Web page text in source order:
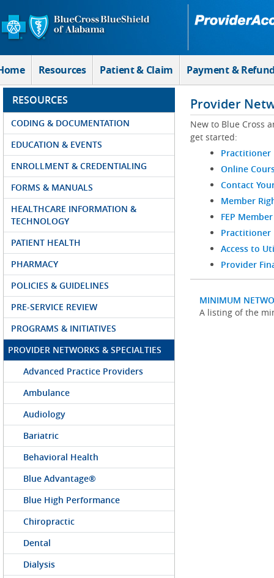
Skip to Main Content
Resources Patient & Claim Payment &
RESOURCES
CODING & DOCUMENTATION
EDUCATION & EVENTS
ENROLLMENT & CREDENTIALING
FORMS & MANUALS
HEALTHCARE INFORMATION &
TECHNOLOGY
PATIENT HEALTH
PHARMACY
POLICIES & GUIDELINES
PRE-SERVICE REVIEW
PROGRAMS & INITIATIVES
PROVIDER NETWORKS & SPECIALTIES
Advanced Practice Providers
Ambulance
Audiology
Bariatric
Behavioral Health
Blue Advantage®
Blue High Performance
Chiropractic
Dental
Dialysis
Provider
New to Blue Cross
get started:
Practitioner
Online
Contact
Member
FEP
Practitioner
Access to
Provider
MINIMUM
A listing of the